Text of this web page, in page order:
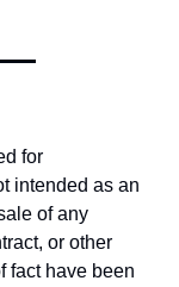
for
intended as an
of any
or other
fact have been